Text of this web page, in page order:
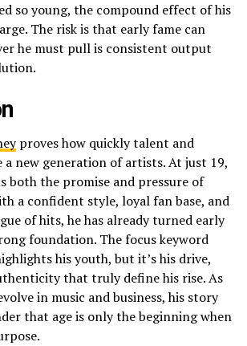
so young, the compound effect of his
The risk is that early fame can
he must pull is consistent output
proves how quickly talent and
a new generation of artists. At just 19,
both the promise and pressure of
a confident style, loyal fan base, and
of hits, he has already turned early
foundation. The focus keyword
his youth, but it’s his drive,
that truly define his rise. As
in music and business, his story
that age is only the beginning when